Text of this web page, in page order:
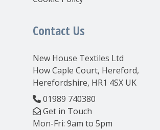
Contact Us
New House Textiles Ltd
How Caple Court, Hereford,
Herefordshire, HR1 4SX UK
01989 740380
Get in Touch
Mon-Fri: 9am to 5pm